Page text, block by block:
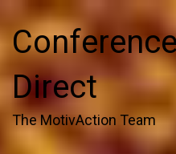
Direct
The MotivAction Team